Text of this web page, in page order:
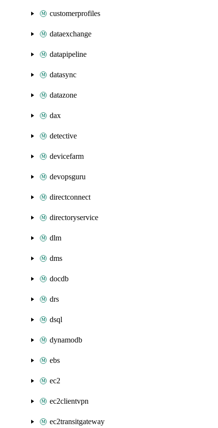
customerprofiles
dataexchange
datapipeline
datasync
datazone
dax
detective
devicefarm
devopsguru
directconnect
directoryservice
dlm
dms
docdb
drs
dsql
dynamodb
ebs
ec2
ec2clientvpn
ec2transitgateway